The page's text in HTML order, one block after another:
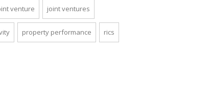
venture joint ventures
property performance rics